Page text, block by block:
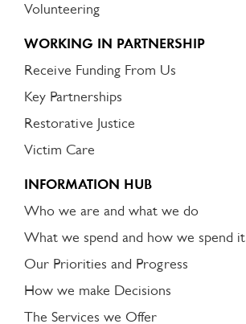
Volunteering
WORKING IN PARTNERSHIP
Receive Funding From Us
Key Partnerships
Restorative Justice
Victim Care
INFORMATION HUB
Who we are and what we do
What we spend and how we spend it
Our Priorities and Progress
How we make Decisions
The Services we Offer